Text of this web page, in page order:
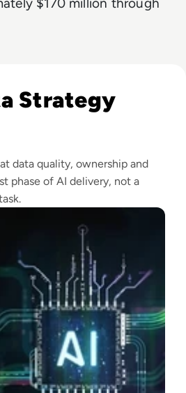
Strategy
data quality, ownership and
phase of AI delivery, not a